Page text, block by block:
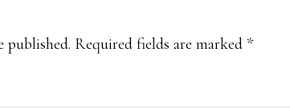
published. Required fields are marked *